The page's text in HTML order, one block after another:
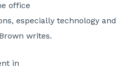
office
especially technology and
writes.
in